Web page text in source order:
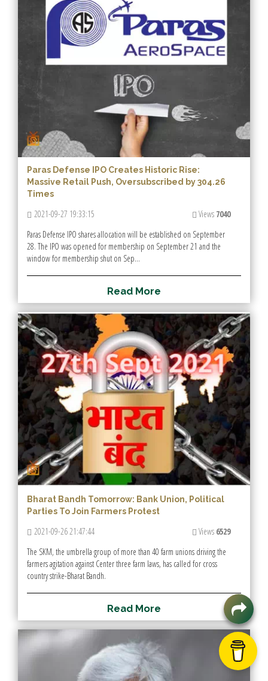
Paras Defense IPO Creates Historic Rise:
Massive Retail Push, Oversubscribed by 304.26
Times
2021-09-27 19:33:15 Views 7040
Paras Defense IPO shares allocation will be established on September
28. The IPO was opened for membership on September 21 and the
window for membership shut on Sep...
Read More
Bharat Bandh Tomorrow: Bank Union, Political
Parties To Join Farmers Protest
2021-09-26 21:47:44 Views 6529
The SKM, the umbrella group of more than 40 farm unions driving the
farmers agitation against Center three farm laws, has called for cross
country strike-Bharat Bandh.
Read More